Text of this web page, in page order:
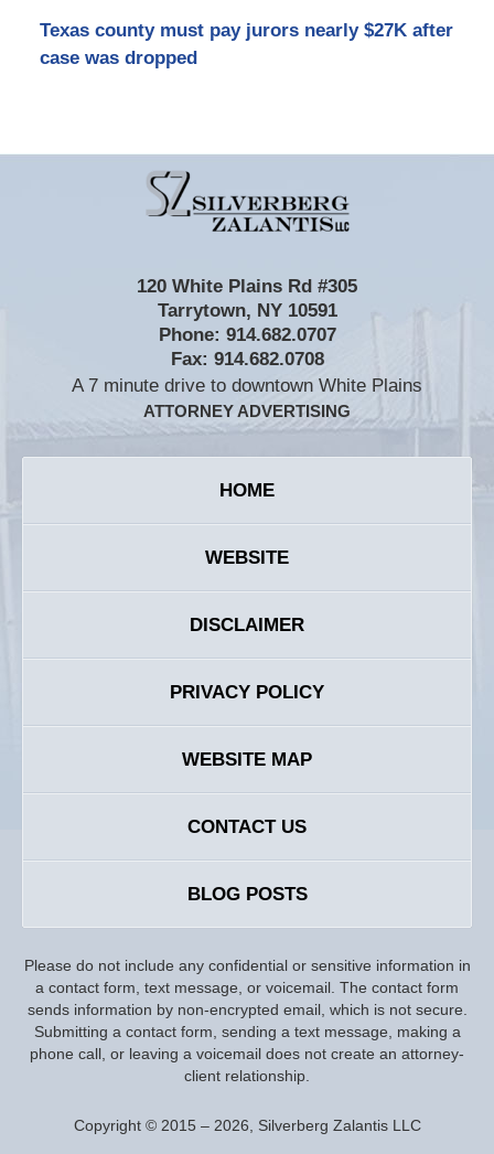
Texas county must pay jurors nearly $27K after
case was dropped
Information
120 White Plains Rd #305
Tarrytown, NY 10591
Phone: 914.682.0707
Fax: 914.682.0708
A 7 minute drive to downtown White Plains
ATTORNEY ADVERTISING
HOME
WEBSITE
DISCLAIMER
PRIVACY POLICY
WEBSITE MAP
CONTACT US
BLOG POSTS
Please do not include any confidential or sensitive information in
a contact form, text message, or voicemail. The contact form
sends information by non-encrypted email, which is not secure.
Submitting a contact form, sending a text message, making a
phone call, or leaving a voicemail does not create an attorney-
client relationship.
Copyright © 2015 – 2026, Silverberg Zalantis LLC